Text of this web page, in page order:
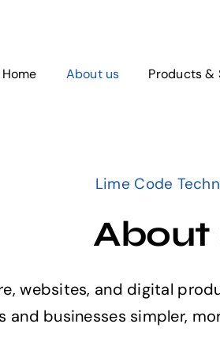
Home About us Products &
Lime Code
About
websites, and digital
and businesses simpler,